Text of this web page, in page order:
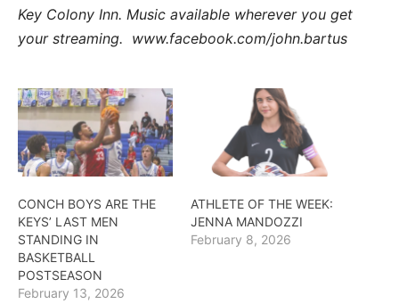
Key Colony Inn. Music available wherever you get
your streaming. www.facebook.com/john.bartus
CONCH BOYS ARE THE
KEYS’ LAST MEN
STANDING IN
BASKETBALL
POSTSEASON
February 13, 2026
ATHLETE OF THE WEEK:
JENNA MANDOZZI
February 8, 2026